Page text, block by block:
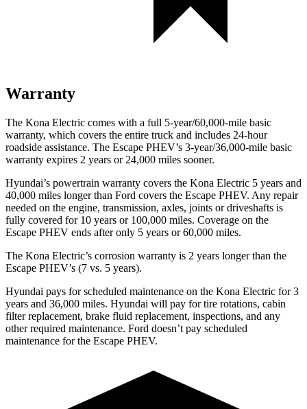
Warranty
The Kona Electric comes with a full 5-year/60,000-mile basic
warranty, which covers the entire truck and includes 24-hour
roadside assistance. The Escape PHEV’s 3-year/36,000-mile basic
warranty expires 2 years or 24,000 miles sooner.
Hyundai’s powertrain warranty covers the Kona Electric 5 years and
40,000 miles longer than Ford covers the Escape PHEV. Any repair
needed on the engine, transmission, axles, joints or driveshafts is
fully covered for 10 years or 100,000 miles. Coverage on the
Escape PHEV ends after only 5 years or 60,000 miles.
The Kona Electric’s corrosion warranty is 2 years longer than the
Escape PHEV’s (7 vs. 5 years).
Hyundai pays for scheduled maintenance on the Kona Electric for 3
years and 36,000 miles. Hyundai will pay for tire rotations, cabin
filter replacement, brake fluid replacement, inspections, and any
other required maintenance. Ford doesn’t pay scheduled
maintenance for the Escape PHEV.